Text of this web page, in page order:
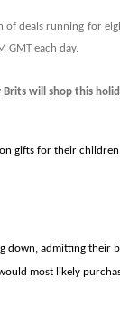
of deals running for
GMT each day.
will shop this
gifts for their
down, admitting their
most likely